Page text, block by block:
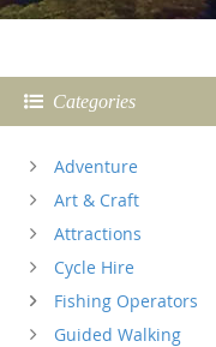
Categories
Adventure
Art & Craft
Attractions
Cycle Hire
Fishing Operators
Guided Walking